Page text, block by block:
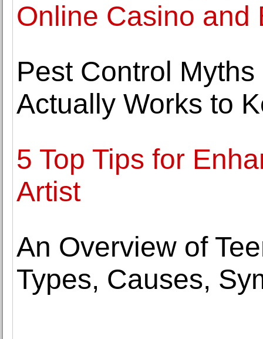
Online Casino and
Pest Control
Actually Works to
5 Top Tips for
Artist
An Overview of
Types, Causes,